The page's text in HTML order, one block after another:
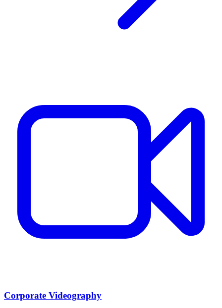
Corporate Videography